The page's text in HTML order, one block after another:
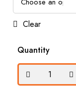
Clear
Quantity